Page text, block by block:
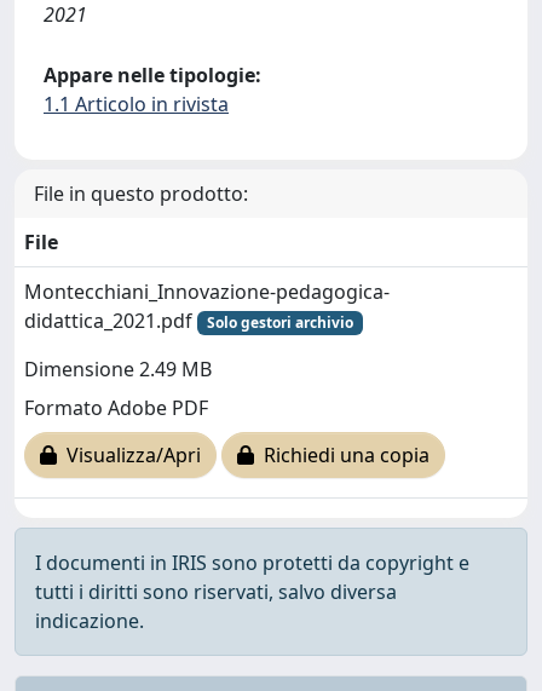
2021
Appare nelle tipologie:
1.1 Articolo in rivista
File in questo prodotto:
File
Montecchiani_Innovazione-pedagogica-
didattica_2021.pdf
Solo gestori archivio
Dimensione 2.49 MB
Formato Adobe PDF
Visualizza/Apri
Richiedi una copia
I documenti in IRIS sono protetti da copyright e
tutti i diritti sono riservati, salvo diversa
indicazione.